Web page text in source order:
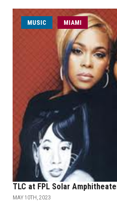
MUSIC MIAMI
TLC at FPL Solar
MAY 10TH, 2023